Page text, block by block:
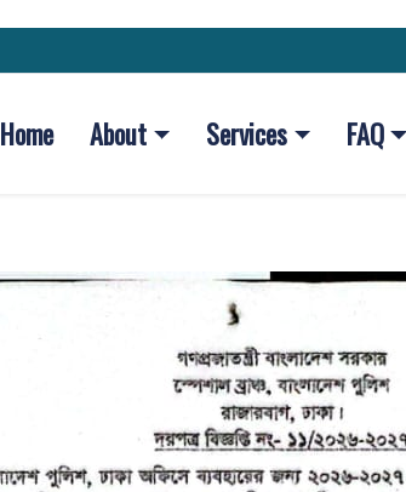
Home About Services FAQ